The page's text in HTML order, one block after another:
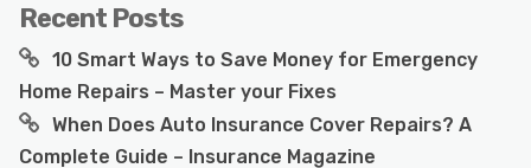
Recent Posts
10 Smart Ways to Save Money for Emergency
Home Repairs – Master your Fixes
When Does Auto Insurance Cover Repairs? A
Complete Guide – Insurance Magazine